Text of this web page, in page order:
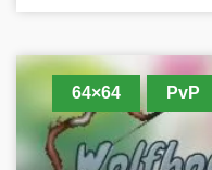
64×64 PvP